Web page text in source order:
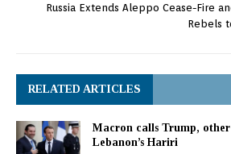
Russia Extends Aleppo Cease-Fire
Rebels
RELATED ARTICLES
Macron calls Trump,
Lebanon’s Hariri